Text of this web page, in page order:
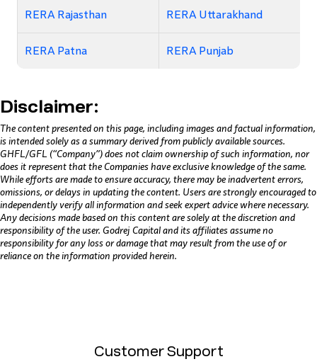
RERA Rajasthan RERA Uttarakhand
RERA Patna RERA Punjab
Disclaimer:
The content presented on this page, including images and factual information,
is intended solely as a summary derived from publicly available sources.
GHFL/GFL (“Company”) does not claim ownership of such information, nor
does it represent that the Companies have exclusive knowledge of the same.
While efforts are made to ensure accuracy, there may be inadvertent errors,
omissions, or delays in updating the content. Users are strongly encouraged to
independently verify all information and seek expert advice where necessary.
Any decisions made based on this content are solely at the discretion and
responsibility of the user. Godrej Capital and its affiliates assume no
responsibility for any loss or damage that may result from the use of or
reliance on the information provided herein.
Customer Support